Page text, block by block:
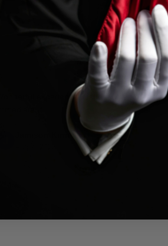
Wonderful experience. Issues were addressed
Jamison Kirmser